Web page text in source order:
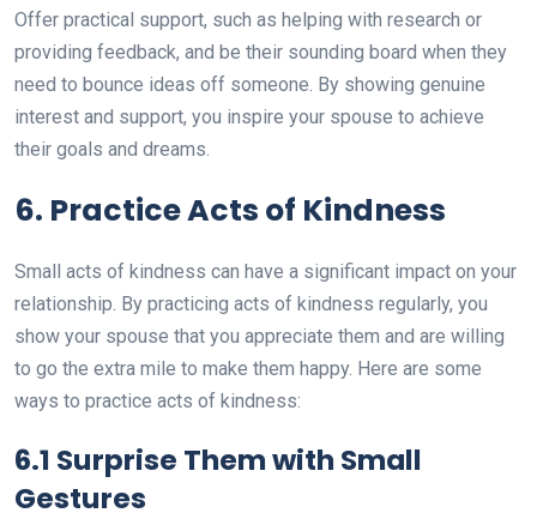
Offer practical support, such as helping with research or
providing feedback, and be their sounding board when they
need to bounce ideas off someone. By showing genuine
interest and support, you inspire your spouse to achieve
their goals and dreams.
6. Practice Acts of Kindness
Small acts of kindness can have a significant impact on your
relationship. By practicing acts of kindness regularly, you
show your spouse that you appreciate them and are willing
to go the extra mile to make them happy. Here are some
ways to practice acts of kindness:
6.1 Surprise Them with Small
Gestures